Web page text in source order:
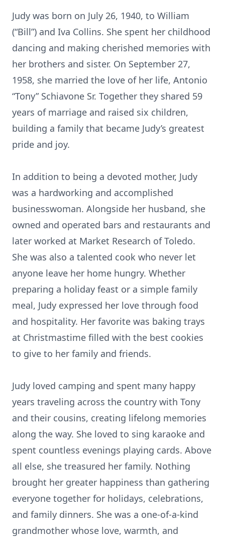
Judy was born on July 26, 1940, to William
(“Bill”) and Iva Collins. She spent her childhood
dancing and making cherished memories with
her brothers and sister. On September 27,
1958, she married the love of her life, Antonio
“Tony” Schiavone Sr. Together they shared 59
years of marriage and raised six children,
building a family that became Judy’s greatest
pride and joy.
In addition to being a devoted mother, Judy
was a hardworking and accomplished
businesswoman. Alongside her husband, she
owned and operated bars and restaurants and
later worked at Market Research of Toledo.
She was also a talented cook who never let
anyone leave her home hungry. Whether
preparing a holiday feast or a simple family
meal, Judy expressed her love through food
and hospitality. Her favorite was baking trays
at Christmastime filled with the best cookies
to give to her family and friends.
Judy loved camping and spent many happy
years traveling across the country with Tony
and their cousins, creating lifelong memories
along the way. She loved to sing karaoke and
spent countless evenings playing cards. Above
all else, she treasured her family. Nothing
brought her greater happiness than gathering
everyone together for holidays, celebrations,
and family dinners. She was a one-of-a-kind
grandmother whose love, warmth, and